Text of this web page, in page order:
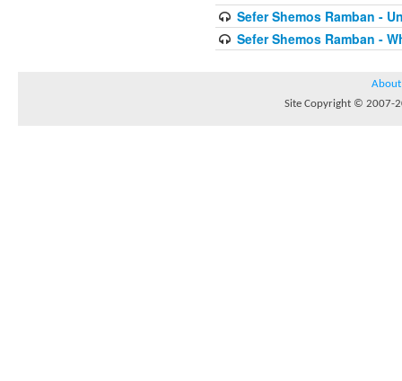
Sefer Shemos Ramban -
Sefer Shemos Ramban -
About
Site Copyright © 2007-